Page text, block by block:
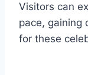
Visitors can
pace, gaining
for these